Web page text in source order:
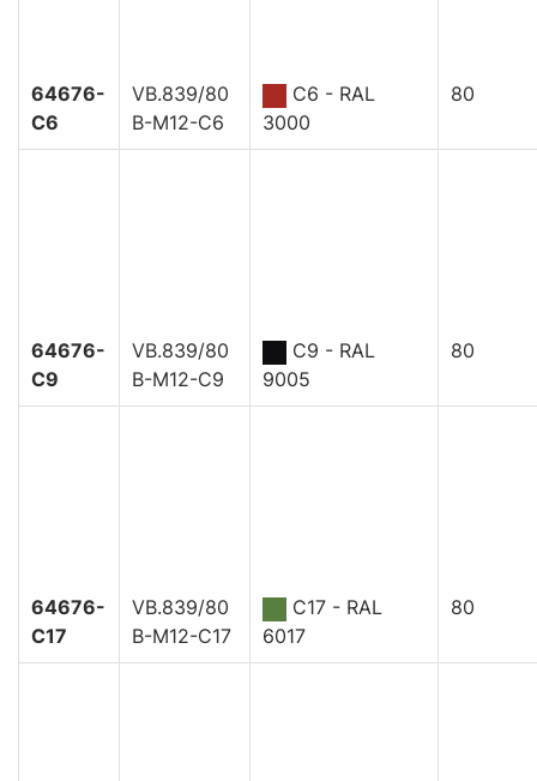
64676-
C6
VB.839/80
B-M12-C6
C6 - RAL
3000
80
64676-
C9
VB.839/80
B-M12-C9
C9 - RAL
9005
80
64676-
C17
VB.839/80
B-M12-C17
C17 - RAL
6017
80